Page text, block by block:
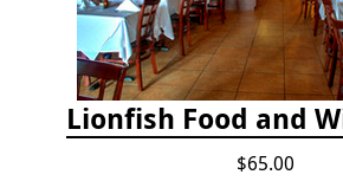
$65.00